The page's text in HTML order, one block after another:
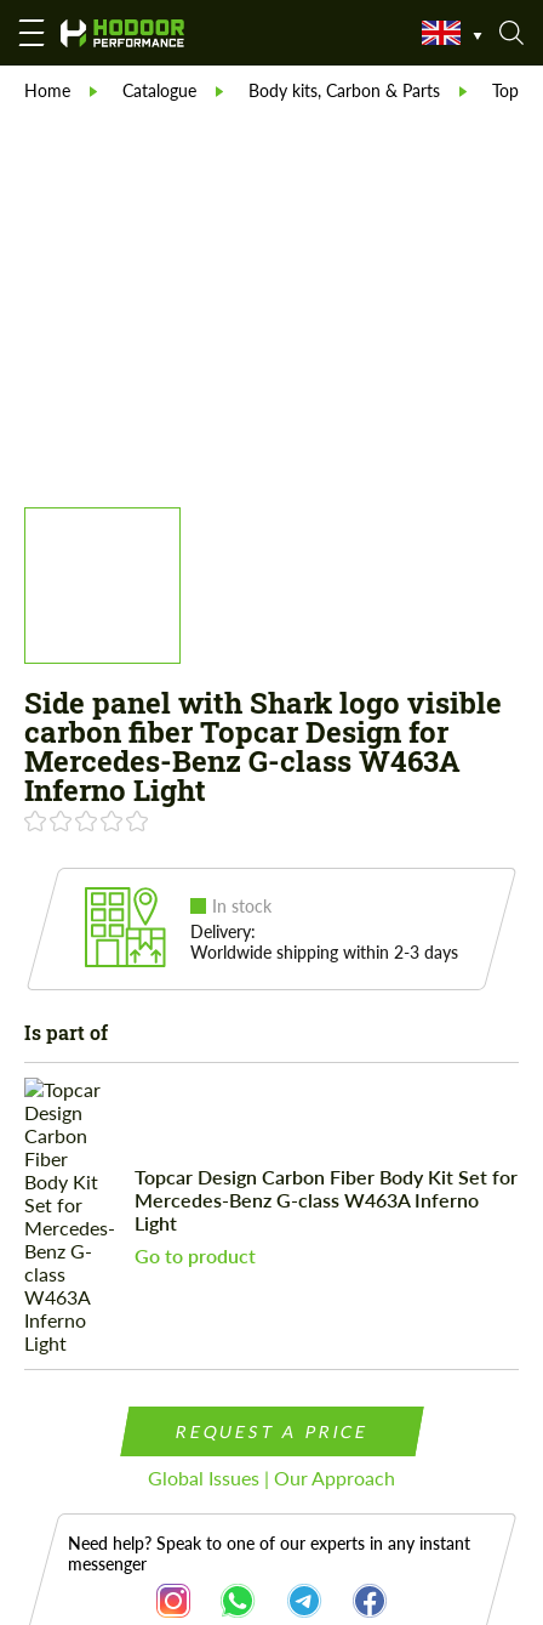
Home Catalogue Body kits, Carbon & Parts
Side panel with Shark logo visible
carbon fiber Topcar Design for
Mercedes-Benz G-class W463A
Inferno Light
In stock
Delivery:
Worldwide shipping within 2-3 days
Is part of
Topcar Design Carbon Fiber Body Kit Set for
Mercedes-Benz G-class W463A Inferno
Light
Go to product
REQUEST A PRICE
Global Issues | Our Approach
Need help? Speak to one of our experts in any instant
messenger